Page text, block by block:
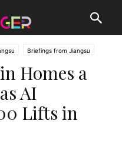
Briefings from Jiangsu
Homes a
AI
Lifts in